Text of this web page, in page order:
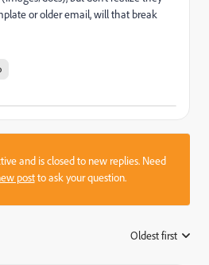
or older email, will that break
and is closed to new replies. Need
postto ask your question.
Oldest first